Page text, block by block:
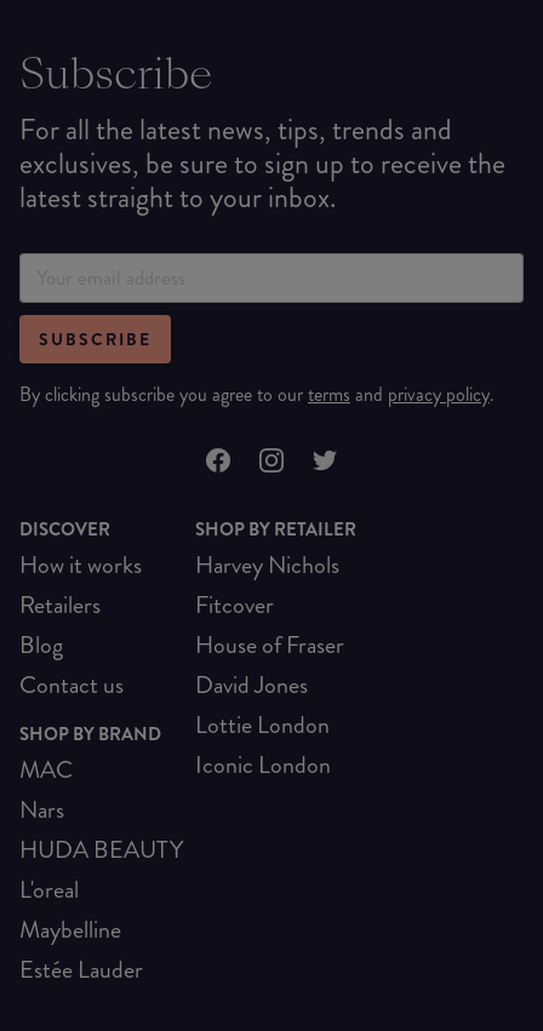
Subscribe
For all the latest news, tips, trends and
exclusives, be sure to sign up to receive the
latest straight to your inbox.
SUBSCRIBE
By clicking subscribe you agree to ourterms and privacy policy.
DISCOVER
How it works
Retailers
Blog
Contact us
SHOP BY BRAND
MAC
Nars
HUDA BEAUTY
L'oreal
Maybelline
Estée Lauder
SHOP BY RETAILER
Harvey Nichols
Fitcover
House of Fraser
David Jones
Lottie London
Iconic London